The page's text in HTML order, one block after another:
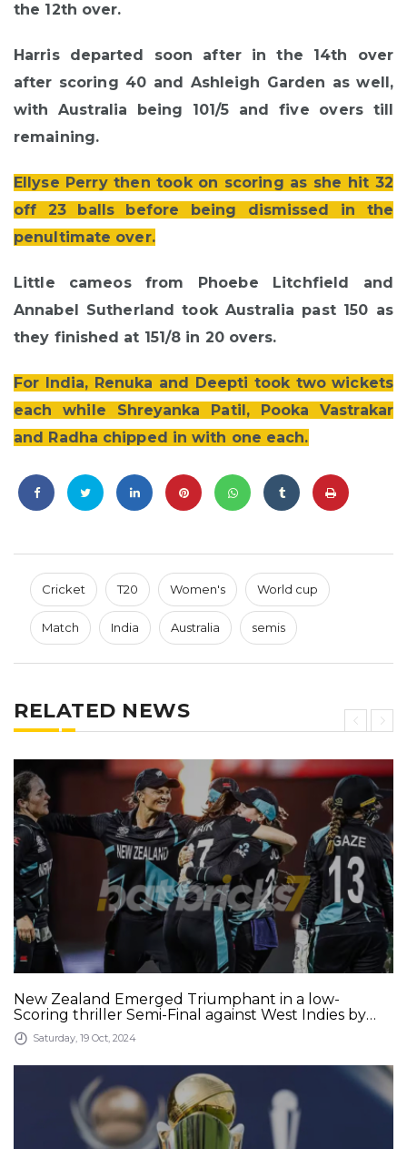
the 12th over.
Harris departed soon after in the 14th over
after scoring 40 and Ashleigh Garden as well,
with Australia being 101/5 and five overs till
remaining.
Ellyse Perry then took on scoring as she hit 32
off 23 balls before being dismissed in the
penultimate over.
Little cameos from Phoebe Litchfield and
Annabel Sutherland took Australia past 150 as
they finished at 151/8 in 20 overs.
For India, Renuka and Deepti took two wickets
each while Shreyanka Patil, Pooka Vastrakar
and Radha chipped in with one each.
Cricket T20 Women's World cup
Match India Australia semis
RELATED NEWS
New Zealand Emerged Triumphant in a low-
Scoring thriller Semi-Final against West Indies by
Eight Runs and Stormed into the Final of the
Ongoing Women&#039;s T20 World Cup 2024 at
the Sharjah
Saturday, 19 Oct, 2024